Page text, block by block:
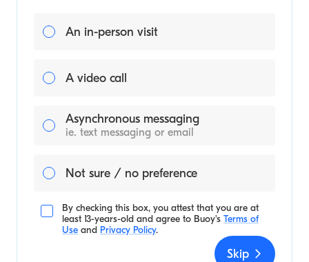
An in-person visit
A video call
Asynchronous messaging
ie. text messaging or email
Not sure / no preference
By checking this box, you attest that you are at
least 13-years-old and agree to Buoy's Terms of
Use and Privacy Policy.
Skip